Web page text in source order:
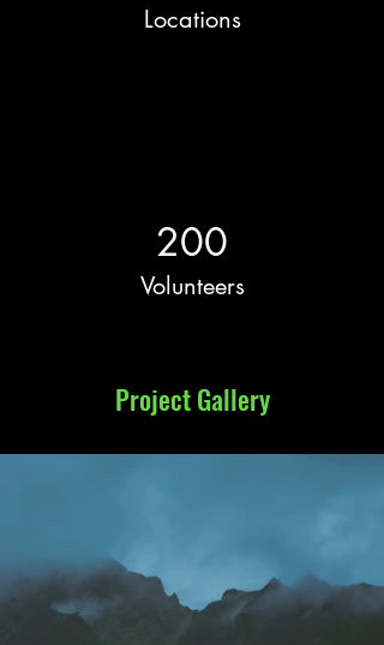
Locations
200
Volunteers
Project Gallery